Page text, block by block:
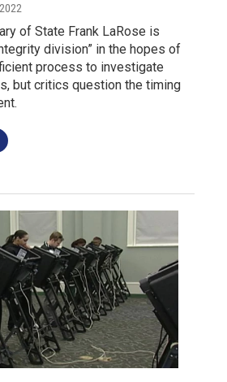
of State Frank LaRose is
division” in the hopes of
process to investigate
but critics question the timing